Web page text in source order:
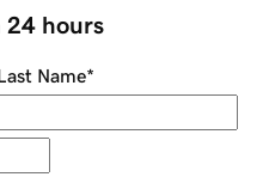
24 hours
Name*